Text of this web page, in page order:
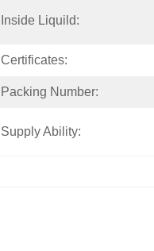
Inside Liquild:
Certificates:
Packing Number:
Supply Ability: